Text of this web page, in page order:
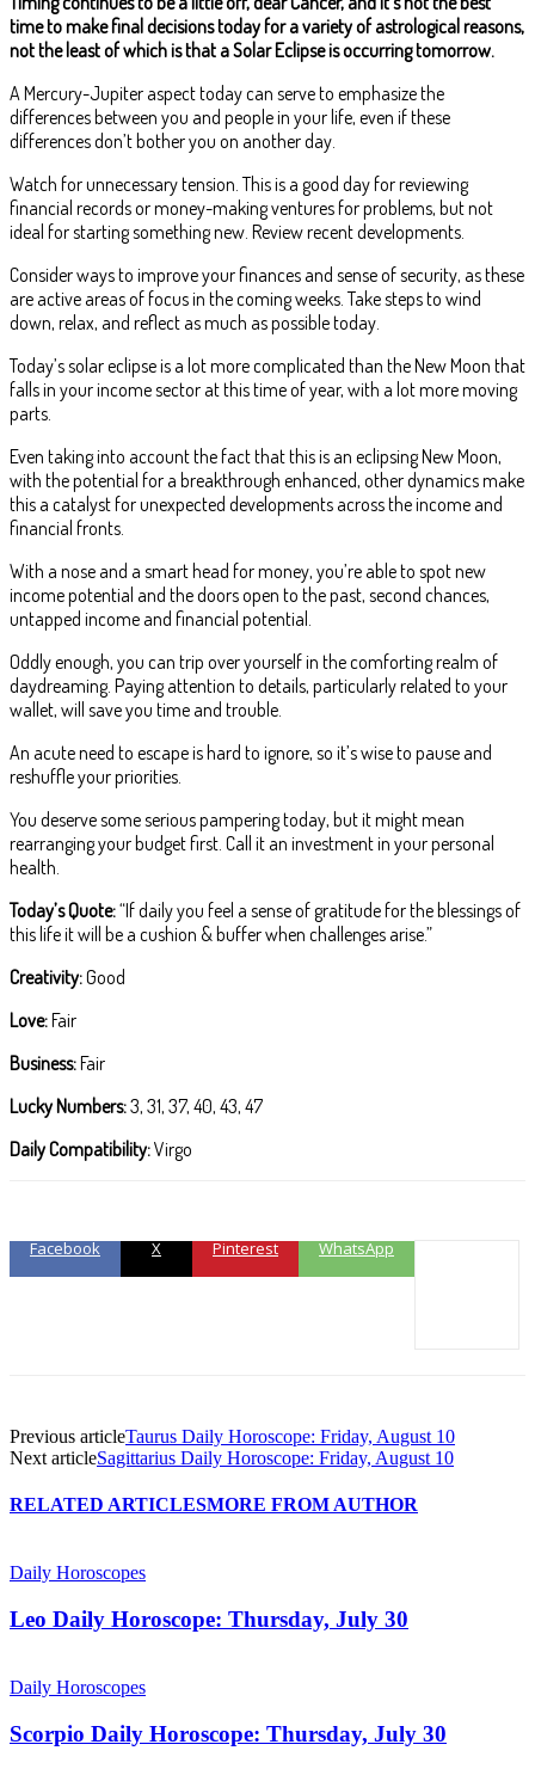
time to make final decisions today for a variety of astrological reasons,
not the least of which is that a Solar Eclipse is occurring tomorrow.
A Mercury-Jupiter aspect today can serve to emphasize the
differences between you and people in your life, even if these
differences don’t bother you on another day.
Watch for unnecessary tension. This is a good day for reviewing
financial records or money-making ventures for problems, but not
ideal for starting something new. Review recent developments.
Consider ways to improve your finances and sense of security, as these
are active areas of focus in the coming weeks. Take steps to wind
down, relax, and reflect as much as possible today.
Today’s solar eclipse is a lot more complicated than the New Moon that
falls in your income sector at this time of year, with a lot more moving
parts.
Even taking into account the fact that this is an eclipsing New Moon,
with the potential for a breakthrough enhanced, other dynamics make
this a catalyst for unexpected developments across the income and
financial fronts.
With a nose and a smart head for money, you’re able to spot new
income potential and the doors open to the past, second chances,
untapped income and financial potential.
Oddly enough, you can trip over yourself in the comforting realm of
daydreaming. Paying attention to details, particularly related to your
wallet, will save you time and trouble.
An acute need to escape is hard to ignore, so it’s wise to pause and
reshuffle your priorities.
You deserve some serious pampering today, but it might mean
rearranging your budget first. Call it an investment in your personal
health.
Today’s Quote:“If daily you feel a sense of gratitude for the blessings of
this life it will be a cushion & buffer when challenges arise.”
Creativity:Good
Love:Fair
Business:Fair
Lucky Numbers:3, 31, 37, 40, 43, 47
Daily Compatibility:Virgo
Facebook X Pinterest WhatsApp
Previous articleTaurus Daily Horoscope: Friday, August 10
Next articleSagittarius Daily Horoscope: Friday, August 10
RELATED ARTICLESMORE FROM AUTHOR
Daily Horoscopes
Leo Daily Horoscope: Thursday, July 30
Daily Horoscopes
Scorpio Daily Horoscope: Thursday, July 30